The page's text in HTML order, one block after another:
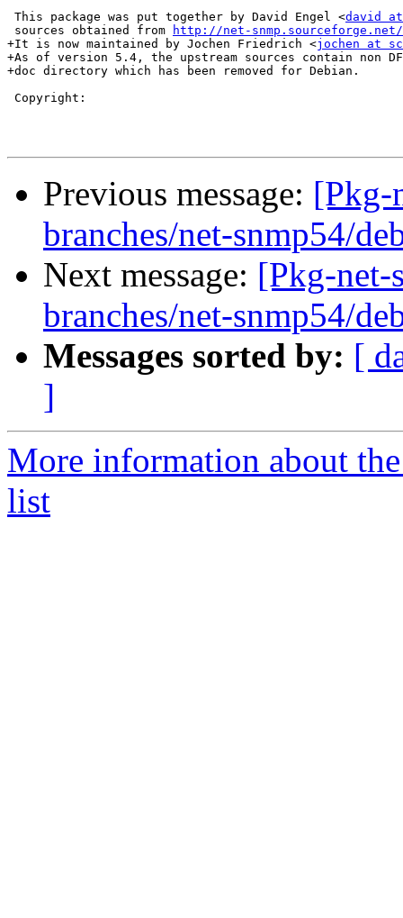
This package was put together by David Engel <david
sources obtained from
http://net-
+It is now maintained by Jochen Friedrich <jochen at
+As of version 5.4, the upstream sources contain non
+doc directory which has been removed for Debian.
Copyright:
Previous message: [Pkg-
branches/net-snmp54/
Next message: [Pkg-net-
branches/net-snmp54/
Messages sorted by: [
]
More information about
list